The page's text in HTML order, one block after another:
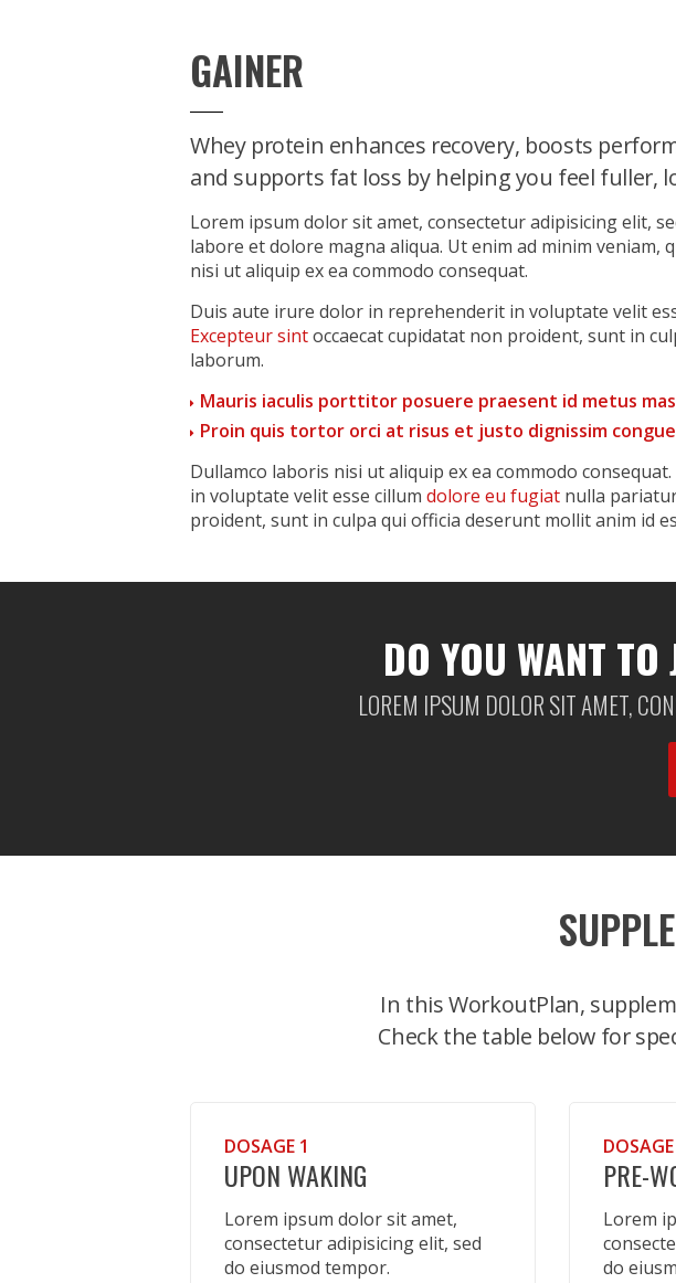
GAINER
Whey protein enhances recovery, boosts
and supports fat loss by helping you feel fuller,
Lorem ipsum dolor sit amet, consectetur adipisicing elit,
labore et dolore magna aliqua. Ut enim ad minim veniam,
nisi ut aliquip ex ea commodo consequat.
Duis aute irure dolor in reprehenderit in voluptate velit
Excepteur sintoccaecat cupidatat non proident, sunt in
laborum.
Mauris iaculis porttitor posuere praesent id metus
Proin quis tortor orci at risus et justo dignissim congue
Dullamco laboris nisi ut aliquip ex ea commodo
in voluptate velit esse cillum dolore eu fugiat nulla
proident, sunt in culpa qui officia deserunt mollit anim id
DO YOU WANT
LOREM IPSUM DOLOR SIT AMET,
In this WorkoutPlan,
Check the table below for
DOSAGE 1
UPON WAKING
Lorem ipsum dolor sit amet,
consectetur adipisicing elit, sed
do eiusmod tempor.
PRE-
Lorem
do